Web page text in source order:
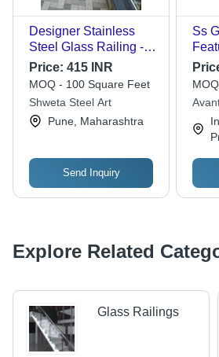
Designer Stainless
Steel Glass Railing -
Feature: Easily
Assembled
Price: 415 INR
MOQ - 100 Square Feet
Shweta Steel Art
Pune, Maharashtra
Send Inquiry
Ss
Explore Related
Glass Railings